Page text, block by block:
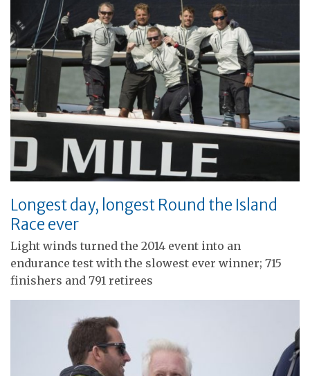
Longest day, longest Round the Island
Race ever
Light winds turned the 2014 event into an
endurance test with the slowest ever winner; 715
finishers and 791 retirees